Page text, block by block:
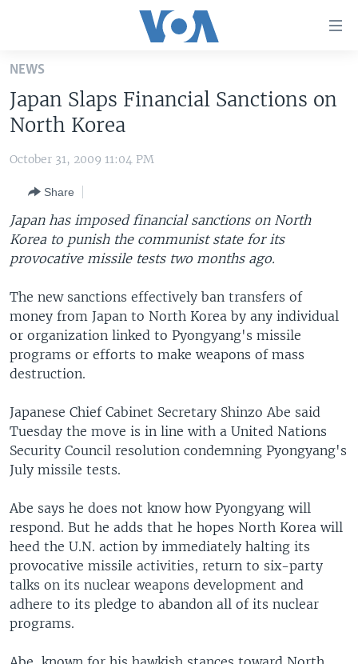
Skip
main
content
Skip
to
Navigation
Skip
to
Search
UNITED STATES
THE AMERICAS
EAST ASIA
EUROPE
SOUTH & CENTRAL ASIA
VOA LANGUAGES
LATEST GLOBAL COVERAGE
Languages
NEWS
Japan Slaps Financial Sanctions on
North Korea
October 31, 2009 11:04 PM
Share
Japan has imposed financial sanctions on North
Korea to punish the communist state for its
provocative missile tests two months ago.
The new sanctions effectively ban transfers of
money from Japan to North Korea by any individual
or organization linked to Pyongyang's missile
programs or efforts to make weapons of mass
destruction.
Japanese Chief Cabinet Secretary Shinzo Abe said
Tuesday the move is in line with a United Nations
Security Council resolution condemning Pyongyang's
July missile tests.
Abe says he does not know how Pyongyang will
respond. But he adds that he hopes North Korea will
heed the U.N. action by immediately halting its
provocative missile activities, return to six-party
talks on its nuclear weapons development and
adhere to its pledge to abandon all of its nuclear
programs.